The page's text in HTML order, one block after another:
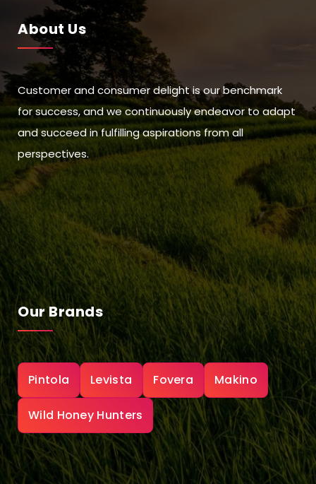
About Us
Customer and consumer delight is our benchmark
for success, and we continuously endeavor to adapt
and succeed in fulfilling aspirations from all
perspectives.
Our Brands
Pintola Levista Fovera Makino
Wild Honey Hunters